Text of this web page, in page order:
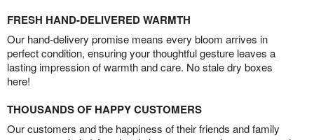
FRESH HAND-DELIVERED WARMTH
Our hand-delivery promise means every bloom arrives in
perfect condition, ensuring your thoughtful gesture leaves a
lasting impression of warmth and care. No stale dry boxes
here!
THOUSANDS OF HAPPY CUSTOMERS
Our customers and the happiness of their friends and family